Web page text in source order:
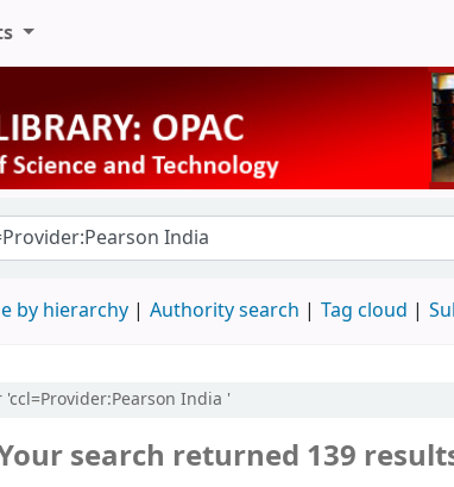
by hierarchy Authority search Tag cloud
India '
search returned 139